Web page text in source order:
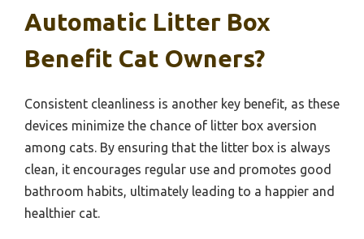
Automatic Litter Box
Benefit Cat Owners?
Consistent cleanliness is another key benefit, as these
devices minimize the chance of litter box aversion
among cats. By ensuring that the litter box is always
clean, it encourages regular use and promotes good
bathroom habits, ultimately leading to a happier and
healthier cat.